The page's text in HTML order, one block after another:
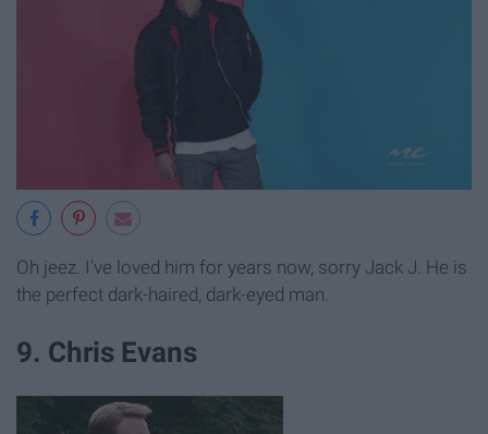
Oh jeez. I've loved him for years now, sorry Jack J. He is
the perfect dark-haired, dark-eyed man.
9. Chris Evans